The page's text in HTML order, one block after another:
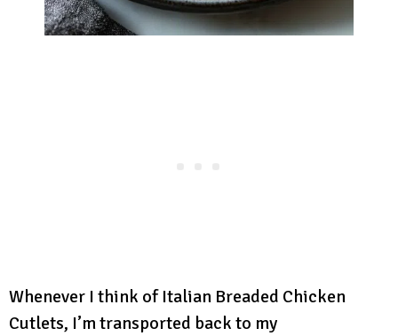
Whenever I think of Italian Breaded Chicken
Cutlets, I’m transported back to my